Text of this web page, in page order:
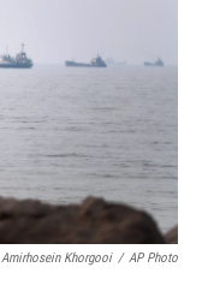
Amirhosein Khorgooi / AP Photo